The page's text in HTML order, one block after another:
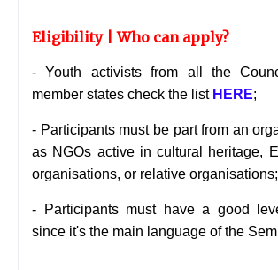
Eligibility | Who can apply?
- Youth activists from all the
member states check the list HERE;
- Participants must be part from an
as NGOs active in cultural heritage,
organisations, or relative organisations;
- Participants must have a good
since it's the main language of the